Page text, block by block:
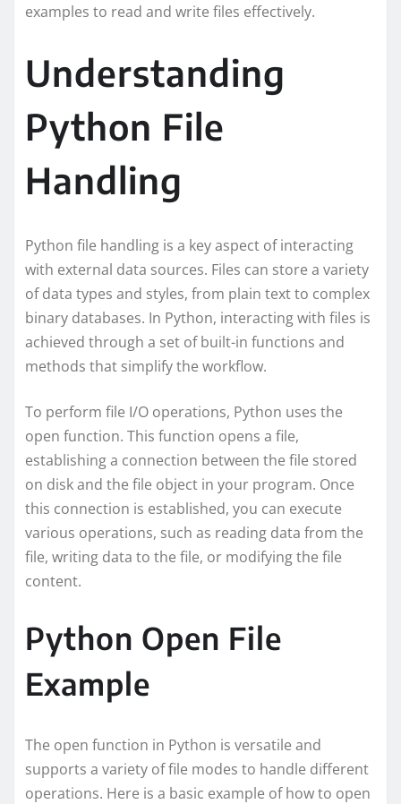
examples to read and write files effectively.
Understanding
Python File
Handling
Python file handling is a key aspect of interacting
with external data sources. Files can store a variety
of data types and styles, from plain text to complex
binary databases. In Python, interacting with files is
achieved through a set of built-in functions and
methods that simplify the workflow.
To perform file I/O operations, Python uses the
open function. This function opens a file,
establishing a connection between the file stored
on disk and the file object in your program. Once
this connection is established, you can execute
various operations, such as reading data from the
file, writing data to the file, or modifying the file
content.
Python Open File
Example
The open function in Python is versatile and
supports a variety of file modes to handle different
operations. Here is a basic example of how to open